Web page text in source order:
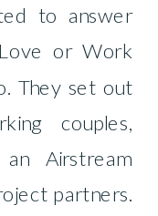
to answer
or Work
They set out
couples,
Airstream
partners.